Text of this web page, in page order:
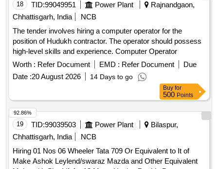
18 TID:99049951 Power Plant
Rajnandgaon,
Chhattisgarh, India
NCB
The tender involves hiring a computer operator for the
position of Hudukh contractor. The operator should possess
high-level skills and experience. Computer Operator
Worth : Refer Document EMD : Refer Document
Due
Date :20 August 2026 14 Days to go
Buy for
500 Points
19 TID:99039503 Power Plant
Bilaspur,
Chhattisgarh, India
NCB
Hiring 01 Nos 06 Wheeler Tata 709 Or Equivalent to It of
Make Ashok Leylend/swaraz Mazda and Other Equivalent
92.86%